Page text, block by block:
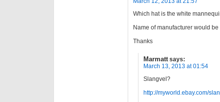
Which hat is the white
Name of manufacturer would
Thanks
Marmatt says:
March 13, 2013 at 01:54
Slangvel?
http://myworld.ebay.com/